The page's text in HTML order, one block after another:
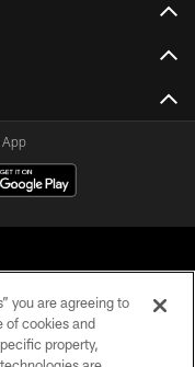
App
Reserved
you are agreeing to
of cookies and
property,